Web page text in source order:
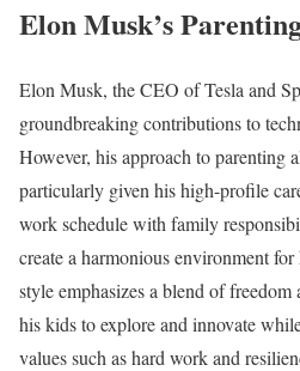
Elon Musk’s
Elon Musk, the CEO of Tesla and
groundbreaking contributions to
However, his approach to parenting
particularly given his high-profile
work schedule with family
create a harmonious environment
style emphasizes a blend of
his kids to explore and innovate
values such as hard work and